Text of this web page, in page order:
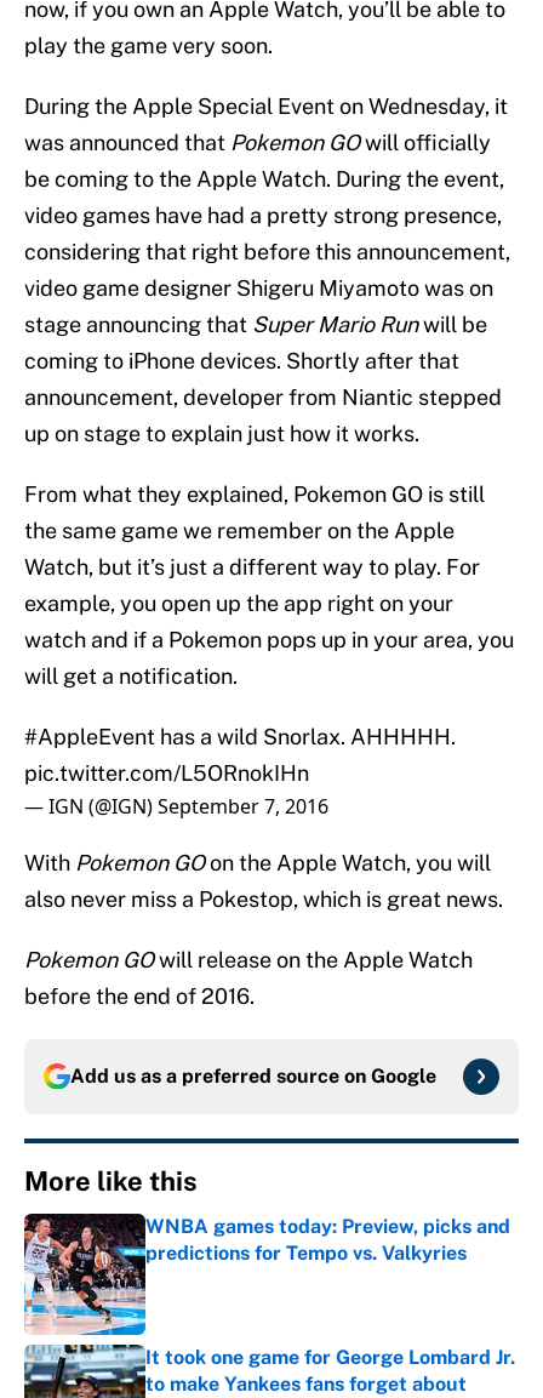
now, if you own an Apple Watch, you’ll be able to
play the game very soon.
During the Apple Special Event on Wednesday, it
was announced that Pokemon GOwill officially
be coming to the Apple Watch. During the event,
video games have had a pretty strong presence,
considering that right before this announcement,
video game designer Shigeru Miyamoto was on
stage announcing that Super Mario Runwill be
coming to iPhone devices. Shortly after that
announcement, developer from Niantic stepped
up on stage to explain just how it works.
From what they explained, Pokemon GO is still
the same game we remember on the Apple
Watch, but it’s just a different way to play. For
example, you open up the app right on your
watch and if a Pokemon pops up in your area, you
will get a notification.
#AppleEvent has a wild Snorlax. AHHHHH.
pic.twitter.com/L5ORnokIHn
— IGN (@IGN)September 7, 2016
With Pokemon GOon the Apple Watch, you will
also never miss a Pokestop, which is great news.
Pokemon GOwill release on the Apple Watch
before the end of 2016.
Add us as a preferred source on Google
More like this
WNBA games today: Preview, picks and
predictions for Tempo vs. Valkyries
Published by on Invalid Date
It took one game for George Lombard Jr.
to make Yankees fans forget about